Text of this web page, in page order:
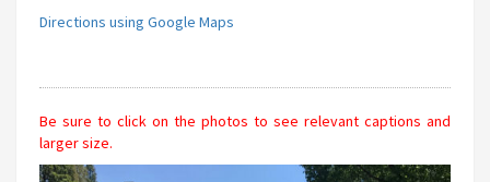
Directions using Google Maps
Be sure to click on the photos to see relevant captions and
larger size.